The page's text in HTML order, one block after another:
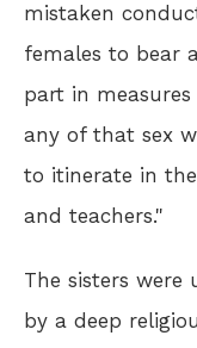
mistaken
females to bear
part in
any of that sex
to itinerate in
and teachers."
The sisters were
by a deep